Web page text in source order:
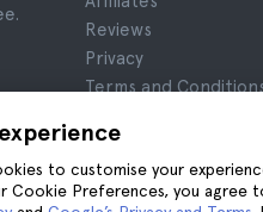
to customise your
Cookie Preferences, you
Reviews
Privacy
Terms and
Cookies